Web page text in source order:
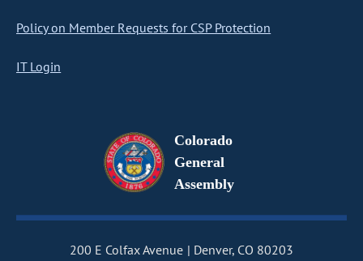
Policy on Member Requests for CSP Protection
IT Login
Colorado
General
Assembly
200 E Colfax Avenue Denver, CO 80203